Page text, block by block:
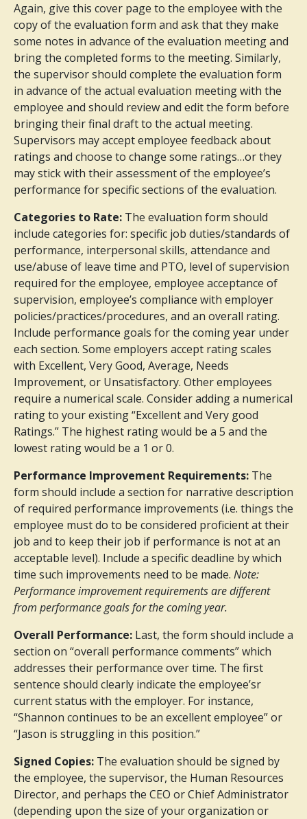
Again, give this cover page to the employee with the
copy of the evaluation form and ask that they make
some notes in advance of the evaluation meeting and
bring the completed forms to the meeting. Similarly,
the supervisor should complete the evaluation form
in advance of the actual evaluation meeting with the
employee and should review and edit the form before
bringing their final draft to the actual meeting.
Supervisors may accept employee feedback about
ratings and choose to change some ratings…or they
may stick with their assessment of the employee’s
performance for specific sections of the evaluation.
Categories to Rate: The evaluation form should
include categories for: specific job duties/standards of
performance, interpersonal skills, attendance and
use/abuse of leave time and PTO, level of supervision
required for the employee, employee acceptance of
supervision, employee’s compliance with employer
policies/practices/procedures, and an overall rating.
Include performance goals for the coming year under
each section. Some employers accept rating scales
with Excellent, Very Good, Average, Needs
Improvement, or Unsatisfactory. Other employees
require a numerical scale. Consider adding a numerical
rating to your existing “Excellent and Very good
Ratings.” The highest rating would be a 5 and the
lowest rating would be a 1 or 0.
Performance Improvement Requirements: The
form should include a section for narrative description
of required performance improvements (i.e. things the
employee must do to be considered proficient at their
job and to keep their job if performance is not at an
acceptable level). Include a specific deadline by which
time such improvements need to be made. Note:
Performance improvement requirements are different
from performance goals for the coming year.
Overall Performance: Last, the form should include a
section on “overall performance comments” which
addresses their performance over time. The first
sentence should clearly indicate the employee’sr
current status with the employer. For instance,
“Shannon continues to be an excellent employee” or
“Jason is struggling in this position.”
Signed Copies: The evaluation should be signed by
the employee, the supervisor, the Human Resources
Director, and perhaps the CEO or Chief Administrator
(depending upon the size of your organization or